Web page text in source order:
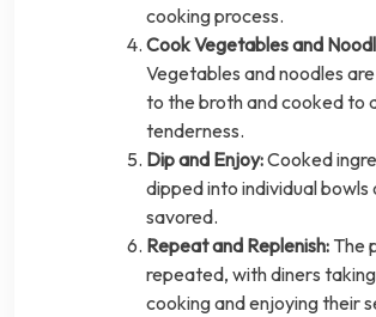
cooking process.
Cook Vegetables and
Vegetables and noodles
to the broth and cooked to
tenderness.
Dip and Enjoy:Cooked
dipped into individual bowls
savored.
Repeat and Replenish: The
repeated, with diners
cooking and enjoying their